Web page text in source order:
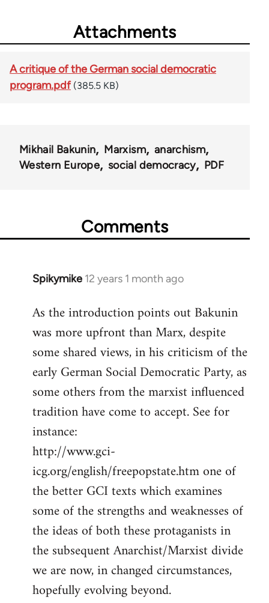
Attachments
A critique of the German social democratic
program.pdf (385.5 KB)
Mikhail Bakunin Marxism
anarchism
Western Europe
social democracy PDF
Comments
Spikymike 12 years 1 month ago
In
to
Welcome
libcom.org
As the introduction points out Bakunin
was more upfront than Marx, despite
some shared views, in his criticism of the
early German Social Democratic Party, as
some others from the marxist influenced
tradition have come to accept. See for
instance:
http://www.gci-
icg.org/english/freepopstate.htm one of
the better GCI texts which examines
some of the strengths and weaknesses of
the ideas of both these protaganists in
the subsequent Anarchist/Marxist divide
we are now, in changed circumstances,
hopefully evolving beyond.